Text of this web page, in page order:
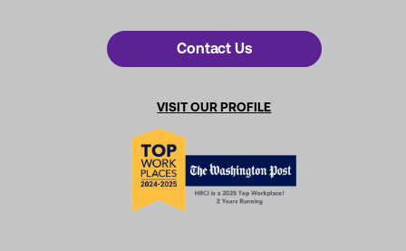
Contact Us
VISIT OUR PROFILE